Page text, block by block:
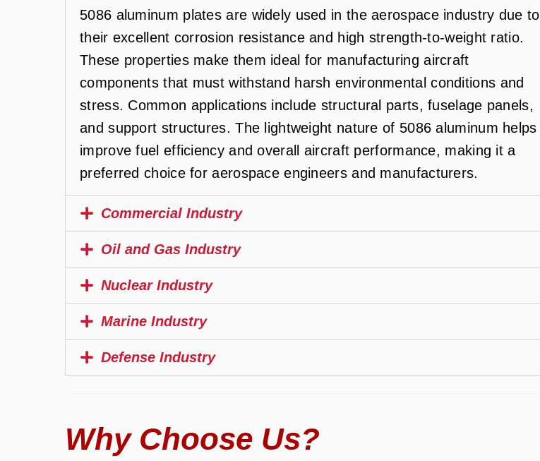
5086 aluminum plates are widely used in the aerospace industry due to
their excellent corrosion resistance and high strength-to-weight ratio.
These properties make them ideal for manufacturing aircraft
components that must withstand harsh environmental conditions and
stress. Common applications include structural parts, fuselage panels,
and support structures. The lightweight nature of 5086 aluminum helps
improve fuel efficiency and overall aircraft performance, making it a
preferred choice for aerospace engineers and manufacturers.
Commercial Industry
Oil and Gas Industry
Nuclear Industry
Marine Industry
Defense Industry
Why Choose Us?